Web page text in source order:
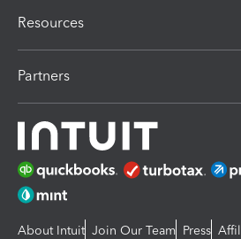
Resources
Partners
About Intuit Join Our Team Press